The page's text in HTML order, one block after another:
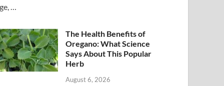
…
The Health Benefits of
Oregano: What Science
Says About This Popular
Herb
August 6, 2026